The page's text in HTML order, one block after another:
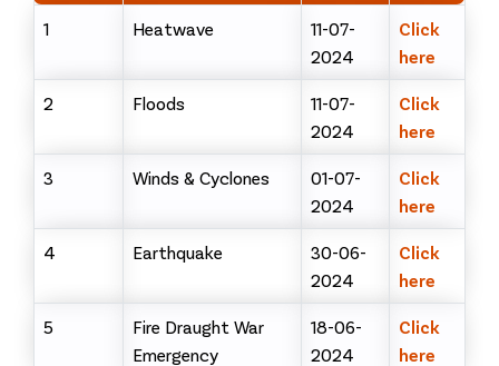
1 Heatwave
11-07-
2024
Click
here
2 Floods
11-07-
2024
Click
here
3 Winds & Cyclones
01-07-
2024
Click
here
4 Earthquake
30-06-
2024
Click
here
5
Fire Draught War
Emergency
18-06-
2024
Click
here